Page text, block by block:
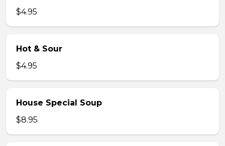
$4.95
Hot & Sour
$4.95
House Special Soup
$8.95